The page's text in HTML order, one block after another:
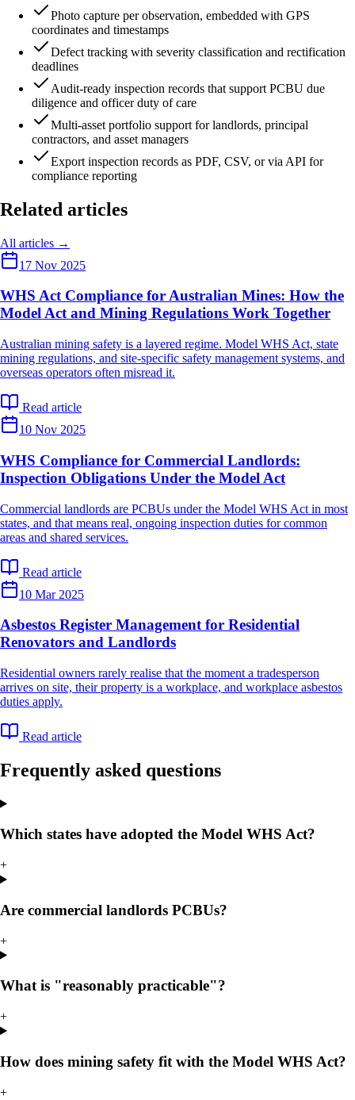
Photo capture per observation, embedded with GPS
coordinates and timestamps
Defect tracking with severity classification and rectification
deadlines
Audit-ready inspection records that support PCBU due
diligence and officer duty of care
Multi-asset portfolio support for landlords, principal
contractors, and asset managers
Export inspection records as PDF, CSV, or via API for
compliance reporting
Related articles
All articles →
17 Nov 2025
WHS Act Compliance for Australian Mines: How the
Model Act and Mining Regulations Work Together
Australian mining safety is a layered regime. Model WHS Act, state
mining regulations, and site-specific safety management systems, and
overseas operators often misread it.
Read article
10 Nov 2025
WHS Compliance for Commercial Landlords:
Inspection Obligations Under the Model Act
Commercial landlords are PCBUs under the Model WHS Act in most
states, and that means real, ongoing inspection duties for common
areas and shared services.
Read article
10 Mar 2025
Asbestos Register Management for Residential
Renovators and Landlords
Residential owners rarely realise that the moment a tradesperson
arrives on site, their property is a workplace, and workplace asbestos
duties apply.
Read article
Frequently asked questions
Which states have adopted the Model WHS Act?
+
Are commercial landlords PCBUs?
+
What is "reasonably practicable"?
+
How does mining safety fit with the Model WHS Act?
+